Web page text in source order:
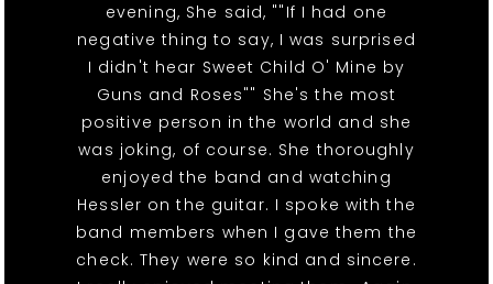
evening, She said, ""If I had one
negative thing to say, I was surprised
I didn't hear Sweet Child O' Mine by
Guns and Roses"" She's the most
positive person in the world and she
was joking, of course. She thoroughly
enjoyed the band and watching
Hessler on the guitar. I spoke with the
band members when I gave them the
check. They were so kind and sincere.